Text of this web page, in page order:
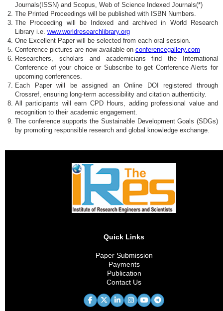
Journals(ISSN) and Scopus, Web of Science Indexed Journals(*)
The Printed Proceedings will be published with ISBN Numbers.
The Proceeding will be Indexed and archived in World Research
Library i.e. www.worldresearchlibrary.org
One Excellent Paper will be selected from each oral session.
Conference pictures are now available on conferencegallery.com
Researchers, scholars and academicians find the International
Conference of your choice or Subscribe to get Conference Alerts for
upcoming conferences.
Each Paper will be assigned an Online DOI registered through
Crossref, ensuring long-term accessibility and citation authenticity.
All participants will earn CPD Hours, adding professional value and
recognition to their academic engagement.
The conference supports the Sustainable Development Goals (SDGs)
by promoting responsible research and global knowledge exchange.
Quick Links
Paper Submission
Payments
Publication
Contact Us